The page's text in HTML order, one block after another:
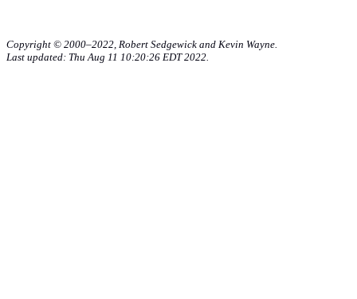
Copyright © 2000–2022, Robert Sedgewick and Kevin Wayne.
Last updated: Thu Aug 11 10:20:26 EDT 2022.